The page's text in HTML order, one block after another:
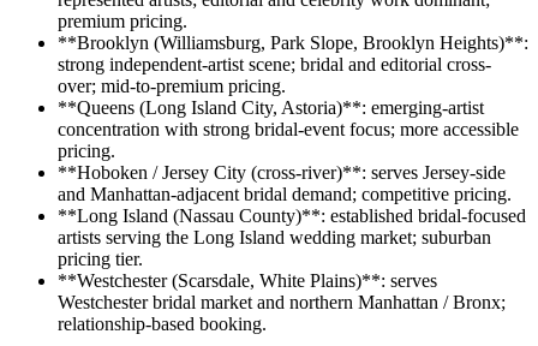
premium pricing.
**Brooklyn (Williamsburg, Park Slope, Brooklyn Heights)**:
strong independent-artist scene; bridal and editorial cross-
over; mid-to-premium pricing.
**Queens (Long Island City, Astoria)**: emerging-artist
concentration with strong bridal-event focus; more accessible
pricing.
**Hoboken / Jersey City (cross-river)**: serves Jersey-side
and Manhattan-adjacent bridal demand; competitive pricing.
**Long Island (Nassau County)**: established bridal-focused
artists serving the Long Island wedding market; suburban
pricing tier.
**Westchester (Scarsdale, White Plains)**: serves
Westchester bridal market and northern Manhattan / Bronx;
relationship-based booking.